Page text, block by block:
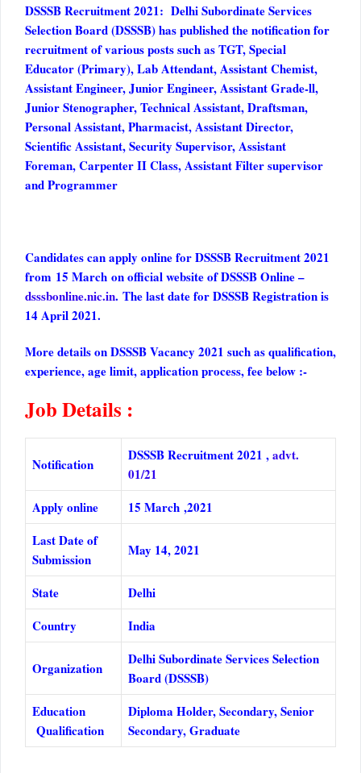
DSSSB Recruitment 2021: Delhi Subordinate Services
Selection Board (DSSSB) has published the notification for
recruitment of various posts such as TGT, Special
Educator (Primary), Lab Attendant, Assistant Chemist,
Assistant Engineer, Junior Engineer, Assistant Grade-ll,
Junior Stenographer, Technical Assistant, Draftsman,
Personal Assistant, Pharmacist, Assistant Director,
Scientific Assistant, Security Supervisor, Assistant
Foreman, Carpenter II Class, Assistant Filter supervisor
and Programmer
Candidates can apply online for DSSSB Recruitment 2021
from 15 March on official website of DSSSB Online –
dsssbonline.nic.in. The last date for DSSSB Registration is
14 April 2021.
More details on DSSSB Vacancy 2021 such as qualification,
experience, age limit, application process, fee below :-
Job Details :
Notification
DSSSB Recruitment 2021 ,advt.
01/21
Apply online
15 March ,2021
Last Date of
Submission
May 14, 2021
State
Delhi
Country
India
Organization
Delhi Subordinate Services Selection
Board (DSSSB)
Education
Qualification
Diploma Holder, Secondary, Senior
Secondary, Graduate